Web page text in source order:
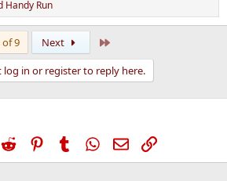
Handy Run
of 9 Next
log in or register to reply here.
Reddit PinterestTumblr WhatsApp
EmailLink